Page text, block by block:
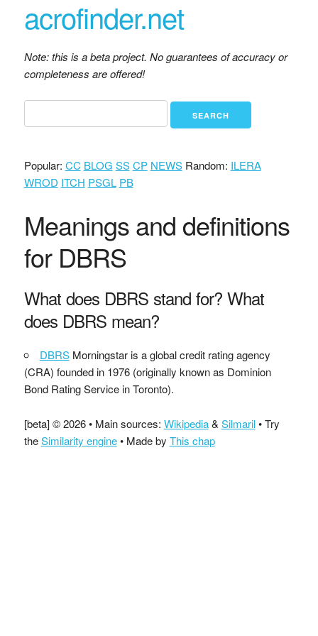
acrofinder.net
Note: this is a beta project. No guarantees of accuracy or
completeness are offered!
Popular: CC BLOG SS CP NEWSRandom: ILERA
WROD ITCH PSGL PB
Meanings and definitions
for DBRS
What does DBRS stand for? What
does DBRS mean?
DBRSMorningstar is a global credit rating agency
(CRA) founded in 1976 (originally known as Dominion
Bond Rating Service in Toronto).
[beta] © 2026 • Main sources: Wikipedia& Silmaril• Try
theSimilarity engine• Made by This chap